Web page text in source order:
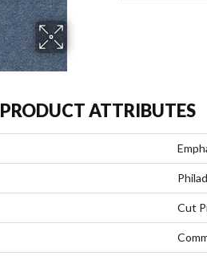
PRODUCT ATTRIBUTES
Cut